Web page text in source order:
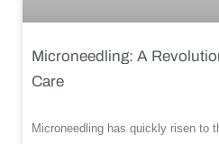
Microneedling: A
Care
Microneedling has quickly risen to